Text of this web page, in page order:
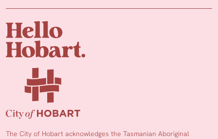
The City of Hobart acknowledges the Tasmanian Aboriginal